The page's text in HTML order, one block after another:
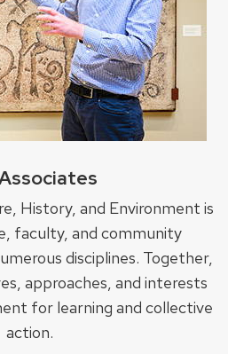
History, and Environment is
faculty, and community
disciplines. Together,
approaches, and interests
for learning and collective
action.